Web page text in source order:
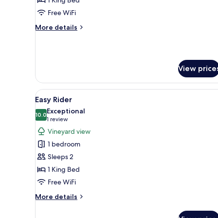
Compliant
Free WiFi
More details
More
View
View
all
photos
for
Easy
Rider
A modern bedroom with a
10
Easy Rider
10.010.0 out of 10
Exceptional
1 review
(1
review)
Vineyard view
1 bedroom
Sleeps 2
1 King Bed
Free WiFi
More details
More